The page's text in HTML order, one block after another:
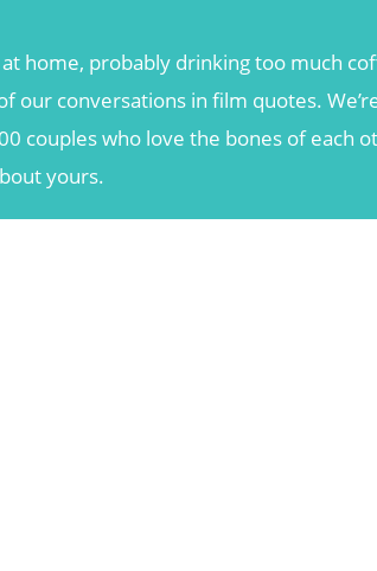
home, probably drinking too much
our conversations in film quotes.
couples who love the bones of each
yours.